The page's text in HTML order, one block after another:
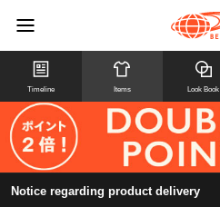
Timeline Items Look Book
Notice regarding product delivery